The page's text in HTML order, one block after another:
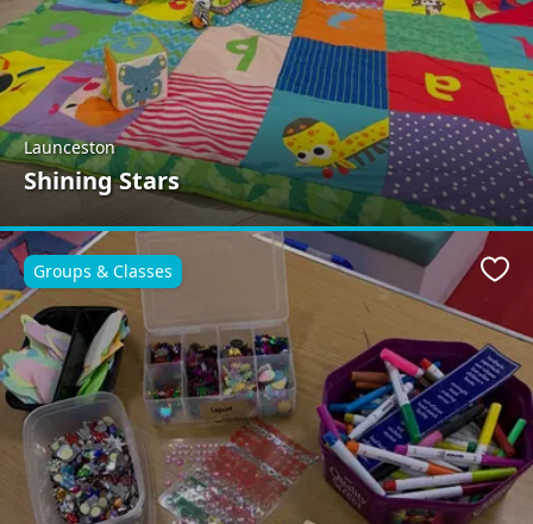
Launceston
Shining Stars
Groups & Classes